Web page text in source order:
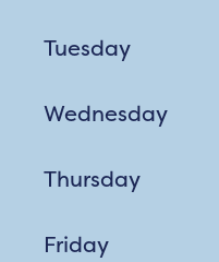
Tuesday
Wednesday
Thursday
Friday